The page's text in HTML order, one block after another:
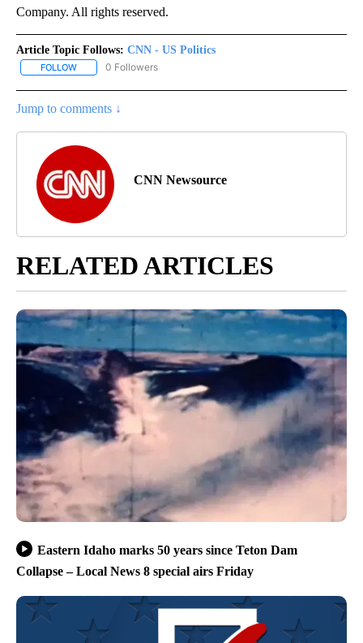
Company. All rights reserved.
Article Topic Follows: CNN - US Politics
FOLLOW FOLLOW "CNN - US POLITICS" TO RECEIVE NOTIFICATIONS
0 Followers
Jump to comments ↓
CNN Newsource
RELATED ARTICLES
Eastern Idaho marks 50 years since Teton Dam
Collapse – Local News 8 special airs Friday